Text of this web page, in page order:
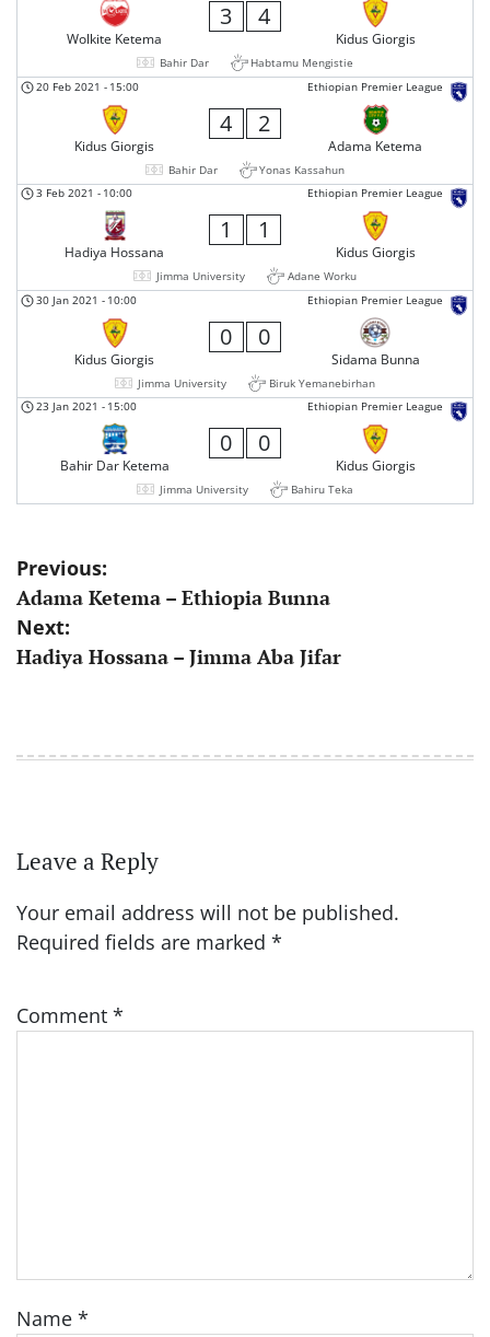
Wolkite Ketema
3 4
Kidus Giorgis
Bahir Dar
Habtamu Mengistie
Ethiopian Premier League
20 Feb 2021 - 15:00
Kidus Giorgis
4 2
Adama Ketema
Bahir Dar
Yonas Kassahun
Ethiopian Premier League
3 Feb 2021 - 10:00
Hadiya Hossana
1 1
Kidus Giorgis
Jimma University
Adane Worku
Ethiopian Premier League
30 Jan 2021 - 10:00
Kidus Giorgis
0 0
Sidama Bunna
Jimma University
Biruk Yemanebirhan
Ethiopian Premier League
23 Jan 2021 - 15:00
Bahir Dar Ketema
0 0
Kidus Giorgis
Jimma University Bahiru Teka
Post
navigation
Previous:
Adama Ketema – Ethiopia Bunna
Next:
Hadiya Hossana – Jimma Aba Jifar
Leave a Reply
Your email address will not be published.
Required fields are marked *
Comment *
Name *